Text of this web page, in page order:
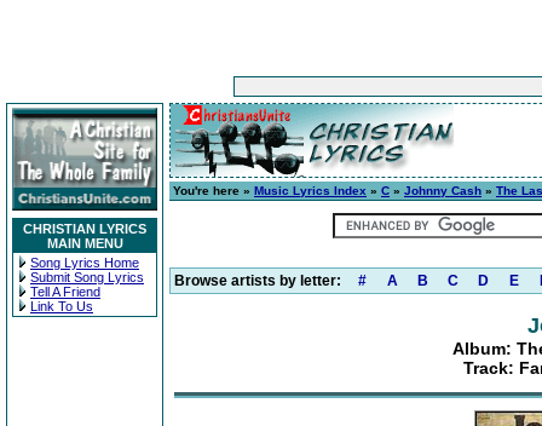
CHRISTIAN LYRICS
MAIN MENU
Song Lyrics Home
Submit Song Lyrics
Tell A Friend
Link To Us
You're here » Music Lyrics Index » C » Johnny Cash » The
Browse artists by letter: # A B C D E
Album:
Track: